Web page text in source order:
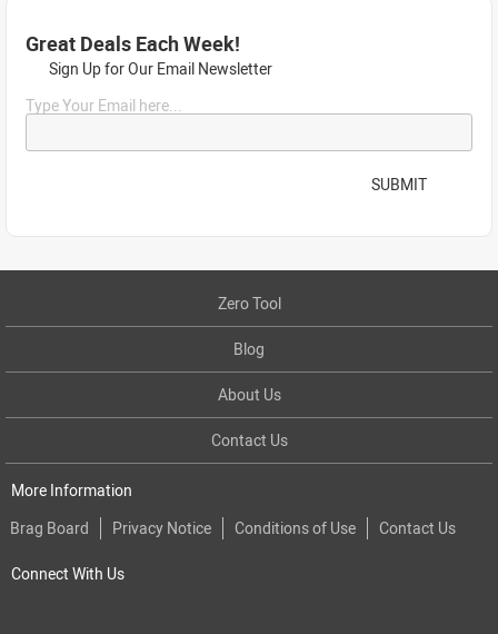
Great Deals Each Week!
Sign Up for Our Email Newsletter
Type Your Email here...
SUBMIT
Zero Tool
Blog
About Us
Contact Us
More Information
Brag Board
Privacy Notice Conditions of Use Contact Us
Connect With Us